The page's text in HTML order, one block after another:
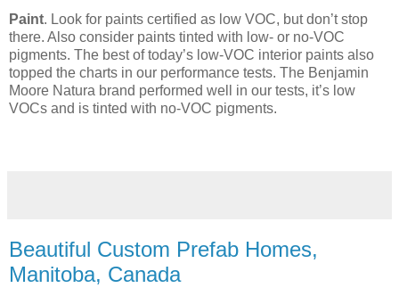
Paint. Look for paints certified as low VOC, but don’t stop
there. Also consider paints tinted with low- or no-VOC
pigments. The best of today’s low-VOC interior paints also
topped the charts in our performance tests. The Benjamin
Moore Natura brand performed well in our tests, it’s low
VOCs and is tinted with no-VOC pigments.
Beautiful Custom Prefab Homes,
Manitoba, Canada